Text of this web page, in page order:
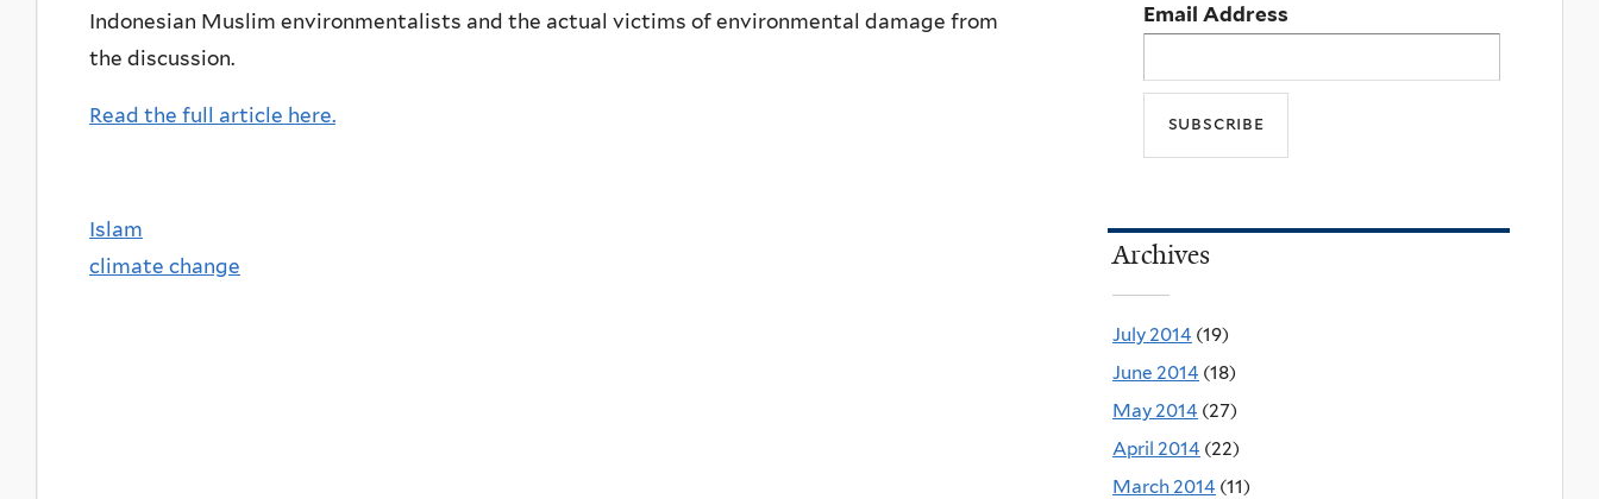
Indonesian Muslim environmentalists and the actual victims of environmental damage from
the discussion.
Read the full article here.
Islam
climate change
Email Address
Archives
July 2014 (19)
June 2014 (18)
May 2014 (27)
April 2014 (22)
March 2014 (11)